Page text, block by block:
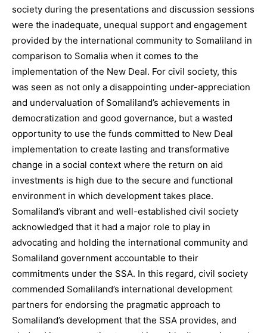
society during the presentations and discussion sessions
were the inadequate, unequal support and engagement
provided by the international community to Somaliland in
comparison to Somalia when it comes to the
implementation of the New Deal. For civil society, this
was seen as not only a disappointing under-appreciation
and undervaluation of Somaliland’s achievements in
democratization and good governance, but a wasted
opportunity to use the funds committed to New Deal
implementation to create lasting and transformative
change in a social context where the return on aid
investments is high due to the secure and functional
environment in which development takes place.
Somaliland’s vibrant and well-established civil society
acknowledged that it had a major role to play in
advocating and holding the international community and
Somaliland government accountable to their
commitments under the SSA. In this regard, civil society
commended Somaliland’s international development
partners for endorsing the pragmatic approach to
Somaliland’s development that the SSA provides, and